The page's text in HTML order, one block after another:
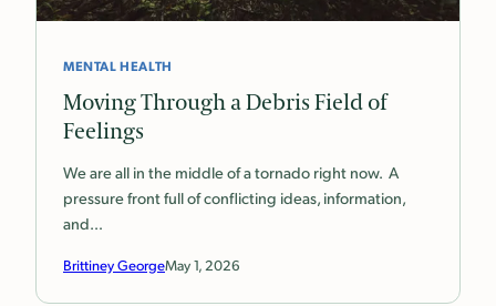
MENTAL HEALTH
Moving Through a Debris Field of
Feelings
We are all in the middle of a tornado right now. A
pressure front full of conflicting ideas, information,
and…
Brittiney GeorgeMay 1, 2026